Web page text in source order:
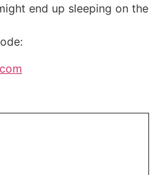
end up sleeping on the